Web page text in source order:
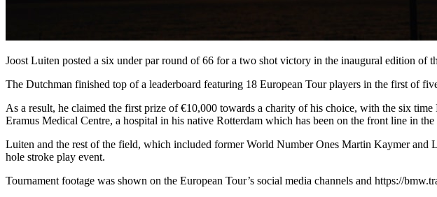
Joost Luiten posted a six under par round of 66 for a two shot victory in the inaugural edition
The Dutchman finished top of a leaderboard featuring 18 European Tour players in the first of
As a result, he claimed the first prize of €10,000 towards a charity of his choice, with the six
Eramus Medical Centre, a hospital in his native Rotterdam which has been on the front line in
Luiten and the rest of the field, which included former World Number Ones Martin Kaymer
hole stroke play event.
Tournament footage was shown on the European Tour’s social media channels and https://